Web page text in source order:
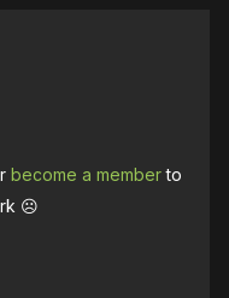
become a memberto
☹️